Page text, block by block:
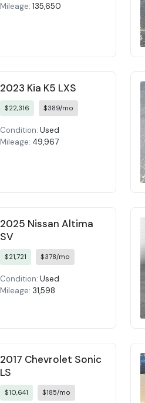
Mileage: 135,650
2023 Kia K5 LXS
$22,316 $389/mo
Condition: Used
Mileage: 49,967
2025 Nissan Altima
SV
$21,721 $378/mo
Condition: Used
Mileage: 31,598
2017 Chevrolet Sonic
LS
$10,641 $185/mo